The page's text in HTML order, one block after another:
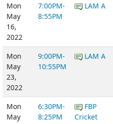
Mon
May
16,
2022
7:00PM-
8:55PM
LAM A
Mon
May
23,
2022
9:00PM-
10:55PM
LAM A
Mon
May
6:30PM-
8:25PM
FBP
Cricket